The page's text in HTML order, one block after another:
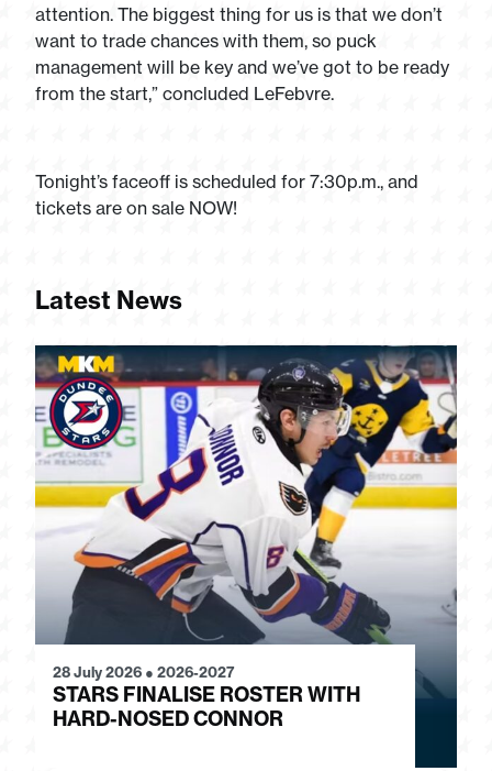
attention. The biggest thing for us is that we don’t
want to trade chances with them, so puck
management will be key and we’ve got to be ready
from the start,” concluded LeFebvre.
Tonight’s faceoff is scheduled for 7:30p.m., and
tickets are on sale NOW!
Latest News
28 July 2026 ● 2026-2027
STARS FINALISE ROSTER WITH
HARD-NOSED CONNOR